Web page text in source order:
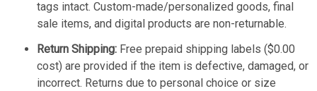
tags intact. Custom-made/personalized goods, final
sale items, and digital products are non-returnable.
Return Shipping: Free prepaid shipping labels ($0.00
cost) are provided if the item is defective, damaged, or
incorrect. Returns due to personal choice or size